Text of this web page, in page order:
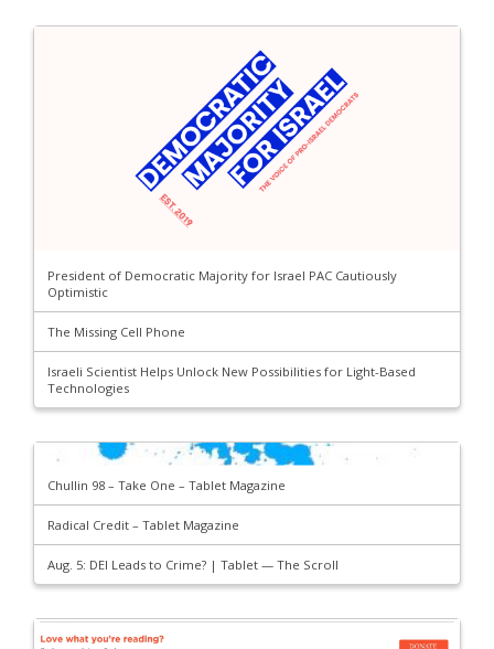
President of Democratic Majority for Israel PAC Cautiously
Optimistic
The Missing Cell Phone
Israeli Scientist Helps Unlock New Possibilities for Light-Based
Technologies
Chullin 98 – Take One – Tablet Magazine
Radical Credit – Tablet Magazine
Aug. 5: DEI Leads to Crime? | Tablet — The Scroll